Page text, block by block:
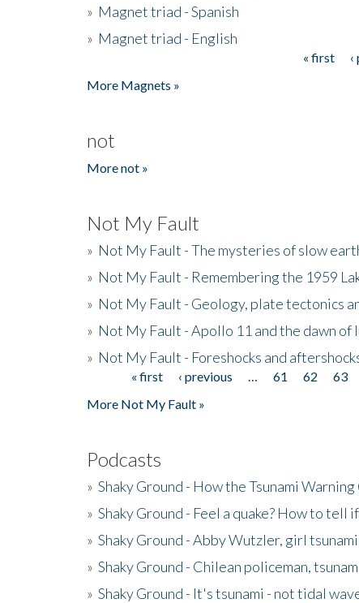
» Magnet triad - Spanish
» Magnet triad - English
« first
More Magnets »
not
More not »
Not My Fault
» Not My Fault - The mysteries of slow
» Not My Fault - Remembering the 1959
» Not My Fault - Geology, plate tectonics
» Not My Fault - Apollo 11 and the dawn of
» Not My Fault - Foreshocks and
Pages« first ‹ previous 61 62 63
More Not My Fault »
Podcasts
» Shaky Ground - How the Tsunami
» Shaky Ground - Feel a quake? How to tell
» Shaky Ground - Abby Wutzler, girl
» Shaky Ground - Chilean policeman,
» Shaky Ground - It's tsunami - not tidal